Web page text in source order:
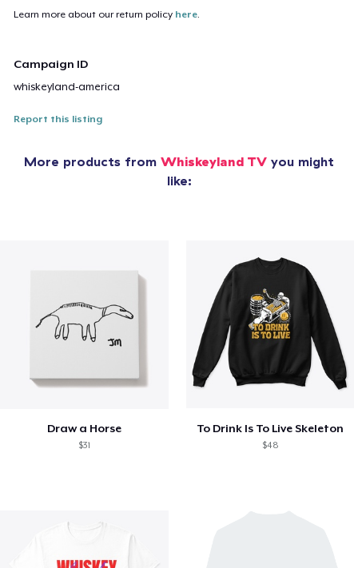
Learn more about our return policy here.
Campaign ID
whiskeyland-america
Report this listing
More products from Whiskeyland TV you might
like:
Draw a Horse
$31
To Drink Is To Live Skeleton
$48